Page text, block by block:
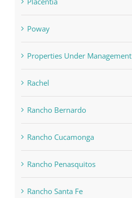
Poway
Properties Under Management
Rachel
Rancho Bernardo
Rancho Cucamonga
Rancho Penasquitos
Rancho Santa Fe